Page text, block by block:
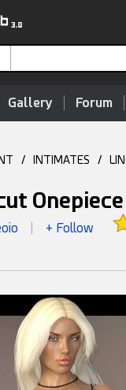
Gallery Forum
/ INTIMATES /
Onepiece
+ Follow